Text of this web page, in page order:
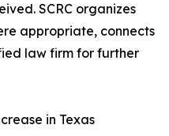
SCRC organizes
appropriate, connects
law firm for further
in Texas